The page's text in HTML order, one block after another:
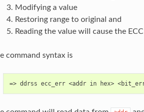
Modifying a value
Restoring range to original and
Reading the value will cause the
command syntax is